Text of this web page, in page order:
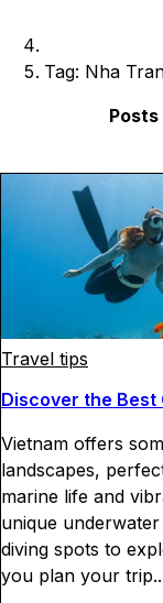
Tag: Nha
Travel tips
Discover the Best
Vietnam offers
landscapes,
marine life and
unique
diving spots to
you plan your